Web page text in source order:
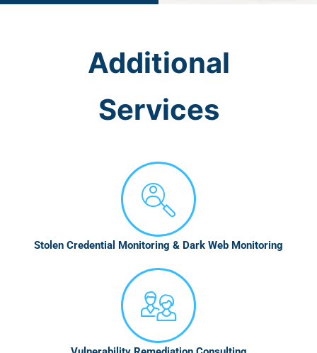
Stolen Credential Monitoring & Dark Web Monitoring
Additional
Services